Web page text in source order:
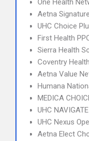
One Health
Aetna
UHC Choice
First Health
Sierra Health
Coventry
Aetna Value
Humana
MEDICA
UHC
UHC Nexus
Aetna Elect